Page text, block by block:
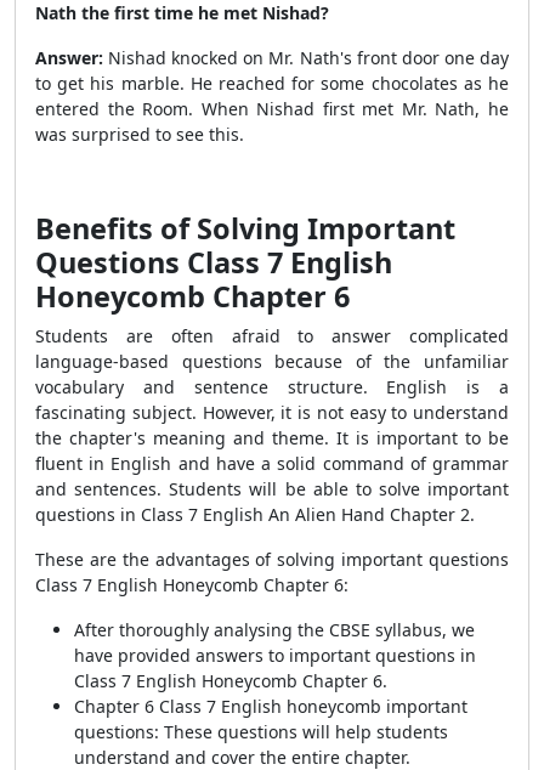
Nath the first time he met Nishad?
Answer: Nishad knocked on Mr. Nath's front door one day
to get his marble. He reached for some chocolates as he
entered the Room. When Nishad first met Mr. Nath, he
was surprised to see this.
Benefits of Solving Important
Questions Class 7 English
Honeycomb Chapter 6
Students are often afraid to answer complicated
language-based questions because of the unfamiliar
vocabulary and sentence structure. English is a
fascinating subject. However, it is not easy to understand
the chapter's meaning and theme. It is important to be
fluent in English and have a solid command of grammar
and sentences. Students will be able to solve important
questions in Class 7 English An Alien Hand Chapter 2.
These are the advantages of solving important questions
Class 7 English Honeycomb Chapter 6:
After thoroughly analysing the CBSE syllabus, we
have provided answers to important questions in
Class 7 English Honeycomb Chapter 6.
Chapter 6 Class 7 English honeycomb important
questions: These questions will help students
understand and cover the entire chapter.